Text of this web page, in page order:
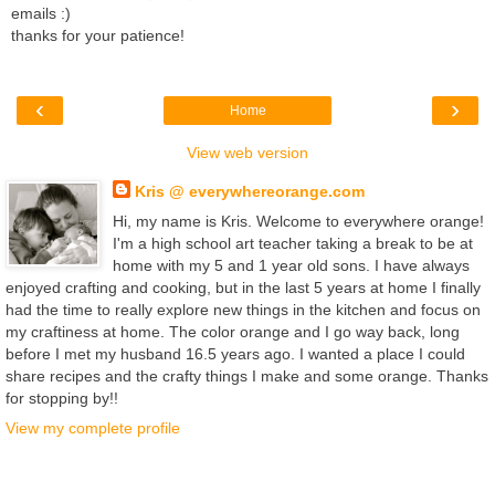
emails :)
thanks for your patience!
‹ ›
Home
View web version
Kris @ everywhereorange.com
Hi, my name is Kris. Welcome to everywhere orange!
I'm a high school art teacher taking a break to be at
home with my 5 and 1 year old sons. I have always
enjoyed crafting and cooking, but in the last 5 years at home I finally
had the time to really explore new things in the kitchen and focus on
my craftiness at home. The color orange and I go way back, long
before I met my husband 16.5 years ago. I wanted a place I could
share recipes and the crafty things I make and some orange. Thanks
for stopping by!!
View my complete profile